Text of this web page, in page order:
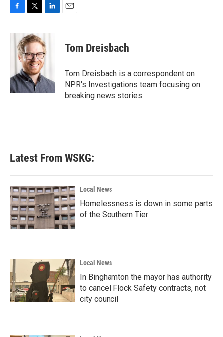
c
k
i
t
t
e
r
n
k
e
d
n
Tom Dreisbach
Tom Dreisbach is a correspondent on
NPR's Investigations team focusing on
breaking news stories.
Latest From WSKG:
Local News
Homelessness is down in some parts
of the Southern Tier
Local News
In Binghamton the mayor has authority
to cancel Flock Safety contracts, not
city council